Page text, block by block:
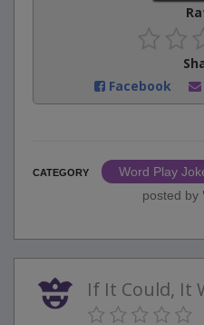
Facebook
CATEGORY
Word Play
posted by
If It Could, It